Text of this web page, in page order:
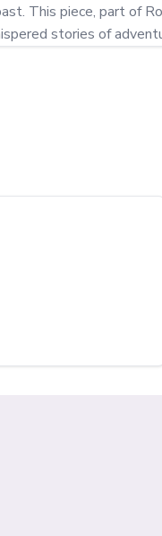
This piece, part of
stories of